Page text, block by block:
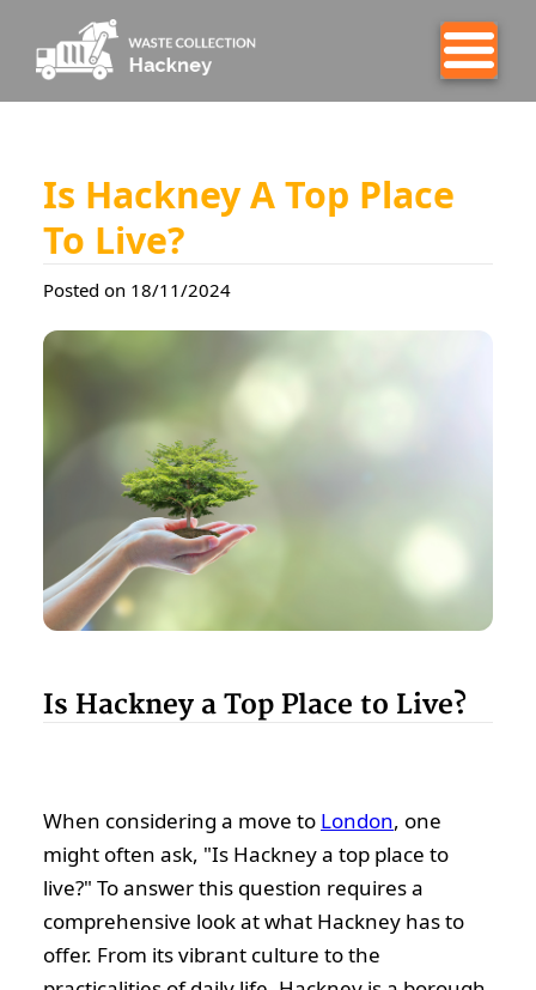
Is Hackney A Top Place
To Live?
Posted on 18/11/2024
Is Hackney a Top Place to Live?
When considering a move to London, one
might often ask, "Is Hackney a top place to
live?" To answer this question requires a
comprehensive look at what Hackney has to
offer. From its vibrant culture to the